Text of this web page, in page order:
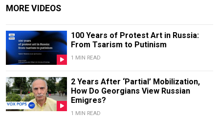
MORE VIDEOS
100 Years of Protest Art in Russia:
From Tsarism to Putinism
1 MIN READ
2 Years After ‘Partial’ Mobilization,
How Do Georgians View Russian
Emigres?
1 MIN READ